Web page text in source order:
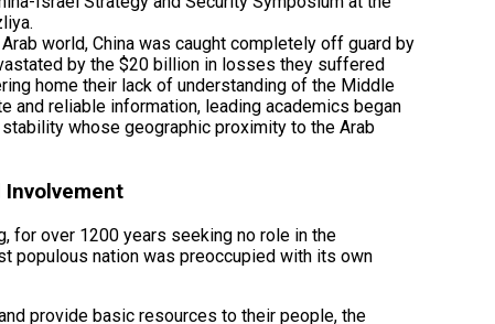
world, China was caught completely off guard by
by the $20 billion in losses they suffered
home their lack of understanding of the Middle
and reliable information, leading academics began
whose geographic proximity to the Arab
Involvement
for over 1200 years seeking no role in the
populous nation was preoccupied with its own
provide basic resources to their people, the